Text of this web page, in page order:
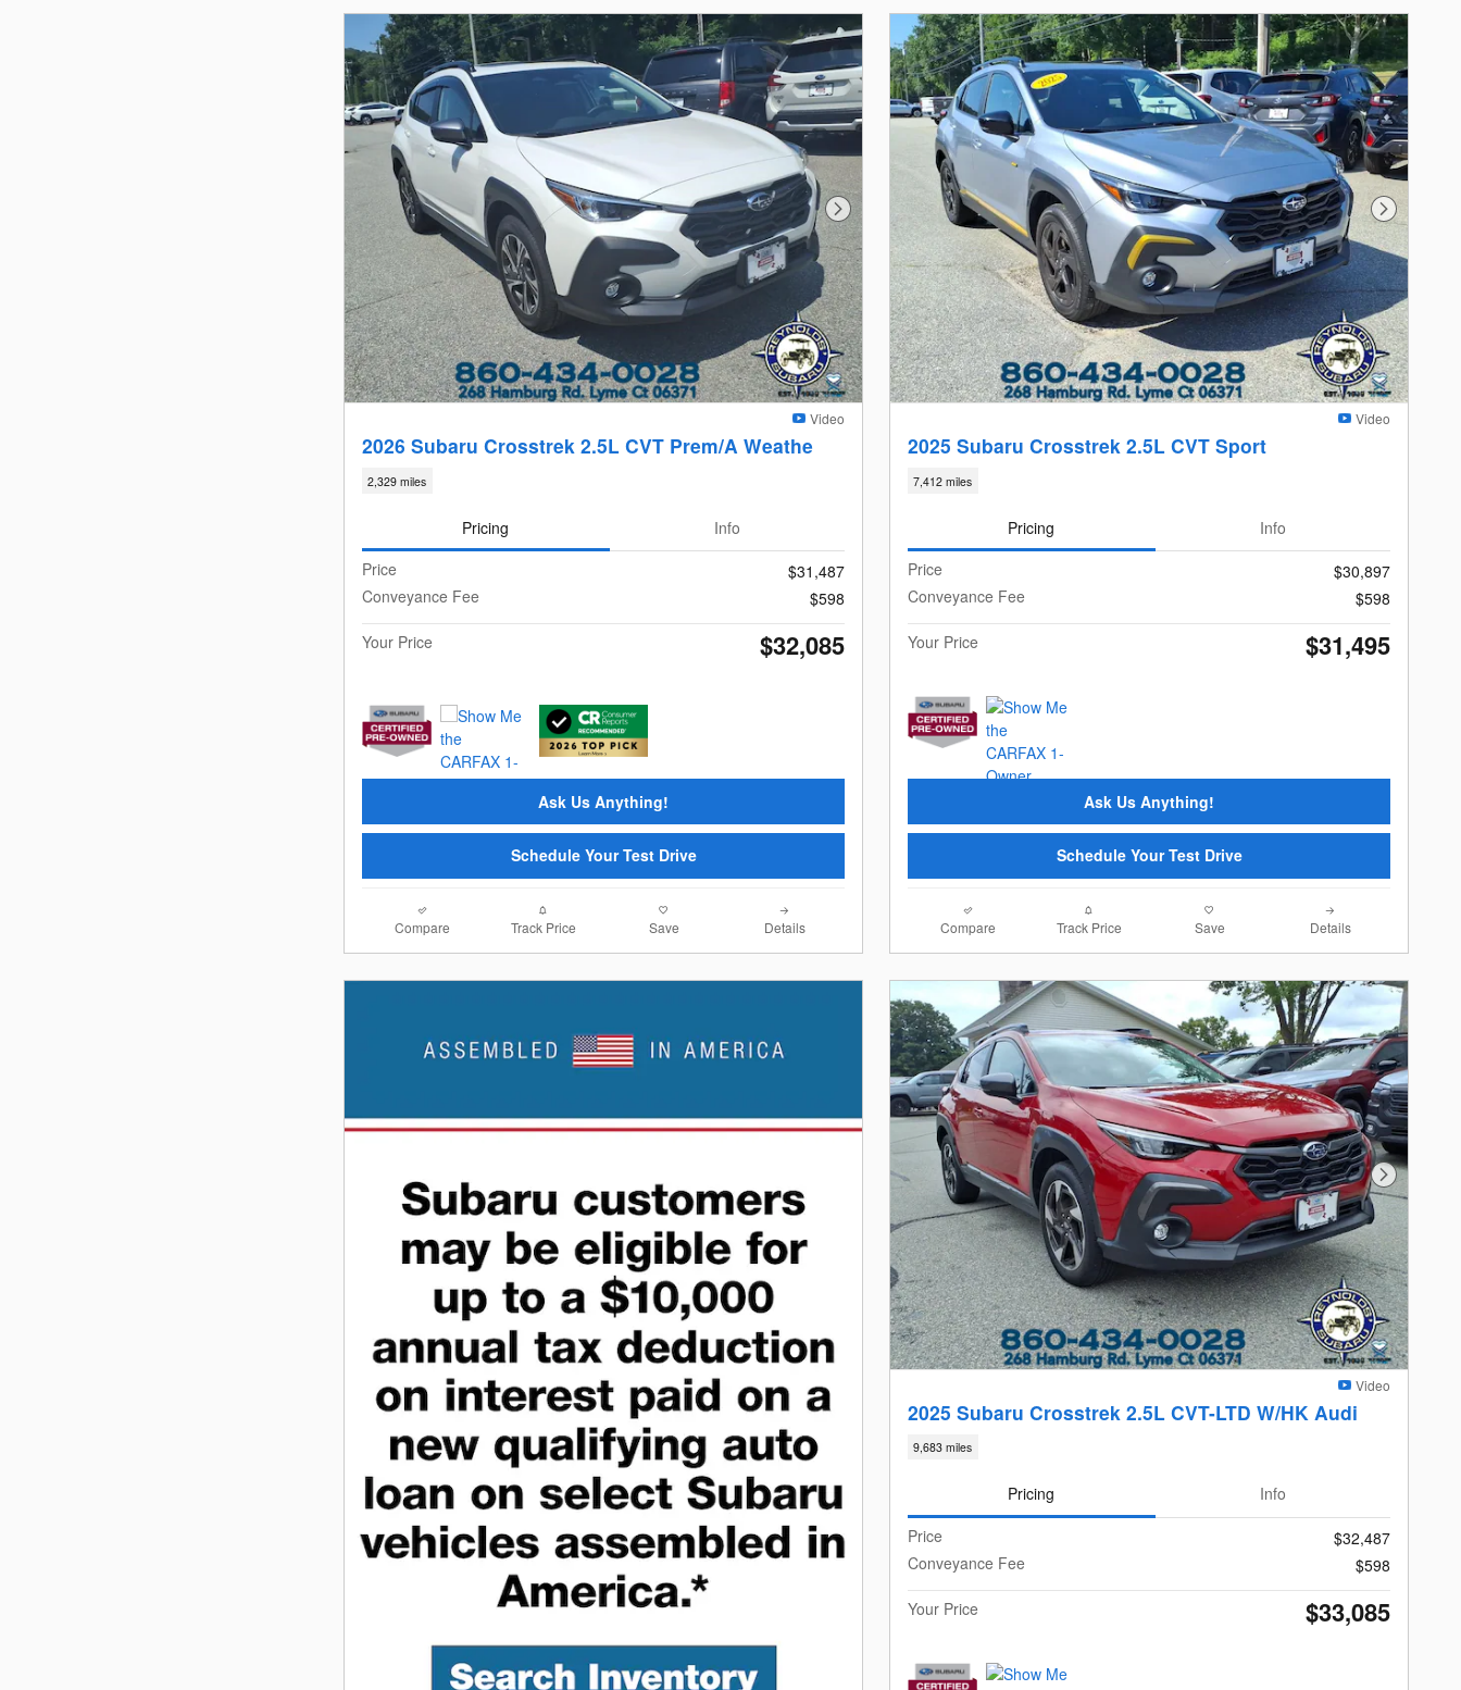
Next Photo
Video
2026 Subaru Crosstrek 2.5L CVT Prem/A Weathe
2,329 miles
Pricing
Info
Price
$31,487
Conveyance Fee
$598
Your Price
$32,085
Ask Us Anything!
Schedule Your Test Drive
Compare Track Price Save Details
Next Photo
Video
2025 Subaru Crosstrek 2.5L CVT Sport
7,412 miles
Pricing
Info
Price
$30,897
Conveyance Fee
$598
Your Price
$31,495
Ask Us Anything!
Schedule Your Test Drive
Compare Track Price Save Details
Next Photo
Video
2025 Subaru Crosstrek 2.5L CVT-LTD W/HK Audi
9,683 miles
Pricing
Info
Price
$32,487
Conveyance Fee
$598
Your Price
$33,085